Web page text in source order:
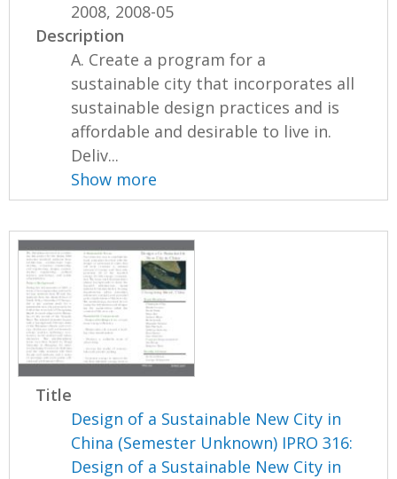
2008, 2008-05
Description
A. Create a program for a
sustainable city that incorporates all
sustainable design practices and is
affordable and desirable to live in.
Deliv...
Show more
Title
Design of a Sustainable New City in
China (Semester Unknown) IPRO 316:
Design of a Sustainable New City in